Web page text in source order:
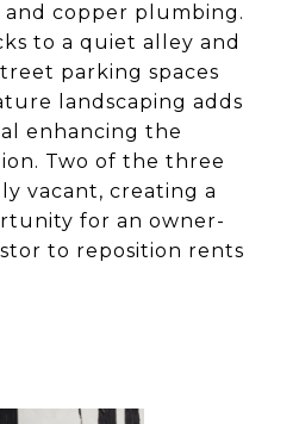
copper plumbing.
to a quiet alley and
parking spaces
landscaping adds
enhancing the
Two of the three
vacant, creating a
for an owner-
to reposition rents